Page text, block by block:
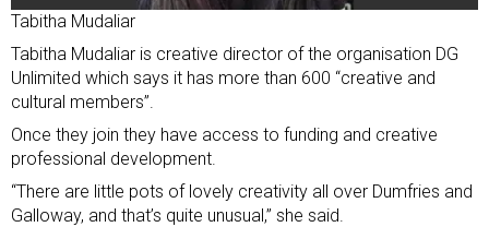
Tabitha Mudaliar
Tabitha Mudaliar is creative director of the organisation DG
Unlimited which says it has more than 600 “creative and
cultural members”.
Once they join they have access to funding and creative
professional development.
“There are little pots of lovely creativity all over Dumfries and
Galloway, and that’s quite unusual,” she said.